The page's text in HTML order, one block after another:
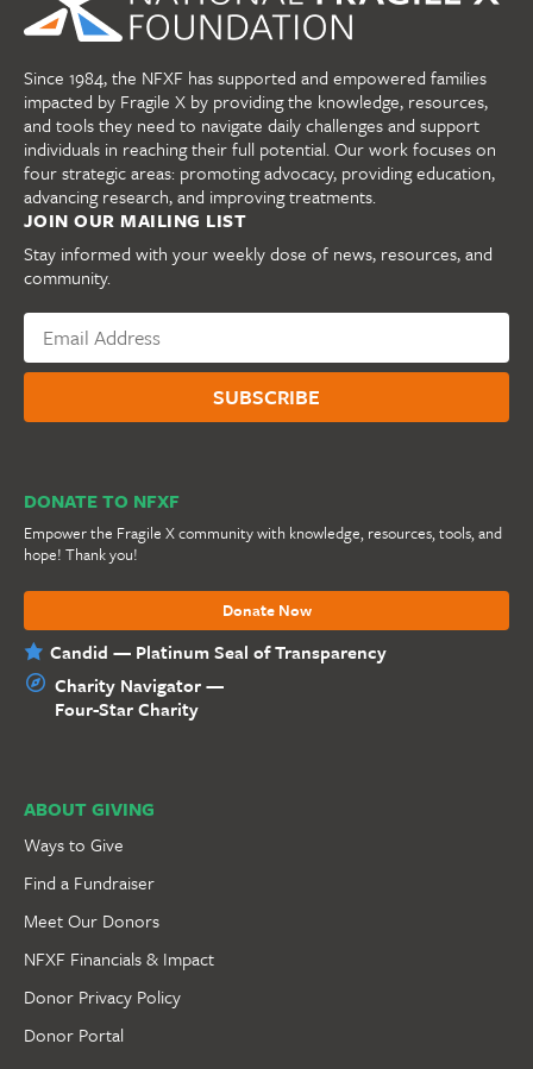
Since 1984, the NFXF has supported and empowered families
impacted by Fragile X by providing the knowledge, resources,
and tools they need to navigate daily challenges and support
individuals in reaching their full potential. Our work focuses on
four strategic areas: promoting advocacy, providing education,
advancing research, and improving treatments.
JOIN OUR MAILING LIST
Stay informed with your weekly dose of news, resources, and
community.
DONATE TO NFXF
Empower the Fragile X community with knowledge, resources, tools, and
hope! Thank you!
Donate Now
Candid — Platinum Seal of Transparency
Charity Navigator —
Four-Star Charity
ABOUT GIVING
Ways to Give
Find a Fundraiser
Meet Our Donors
NFXF Financials & Impact
Donor Privacy Policy
Donor Portal